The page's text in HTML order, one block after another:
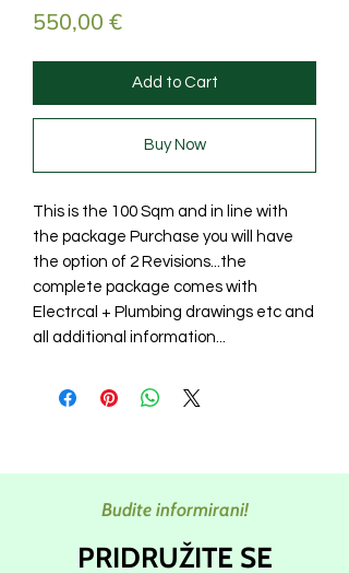
550,00 €Price
Add to Cart
Buy Now
This is the 100 Sqm and in line with
the package Purchase you will have
the option of 2 Revisions...the
complete package comes with
Electrcal + Plumbing drawings etc and
all additional information...
Budite informirani!
PRIDRUŽITE SE